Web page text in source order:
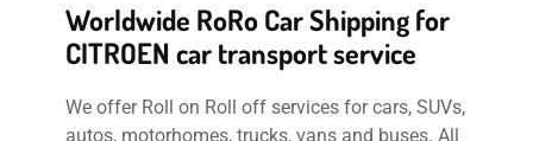
Worldwide RoRo Car Shipping for
CITROEN car transport service
We offer Roll on Roll off services for cars, SUVs,
autos, motorhomes, trucks, vans and buses. All